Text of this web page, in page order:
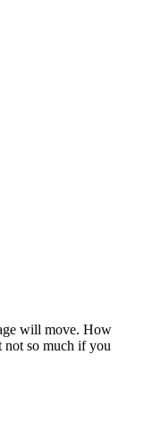
will move. How
not so much if you